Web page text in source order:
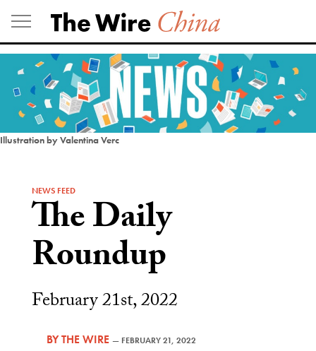
Skip
to
content
Illustration by Valentina Verc
NEWS FEED
The Daily
Roundup
February 21st, 2022
BYTHE WIRE — FEBRUARY 21, 2022